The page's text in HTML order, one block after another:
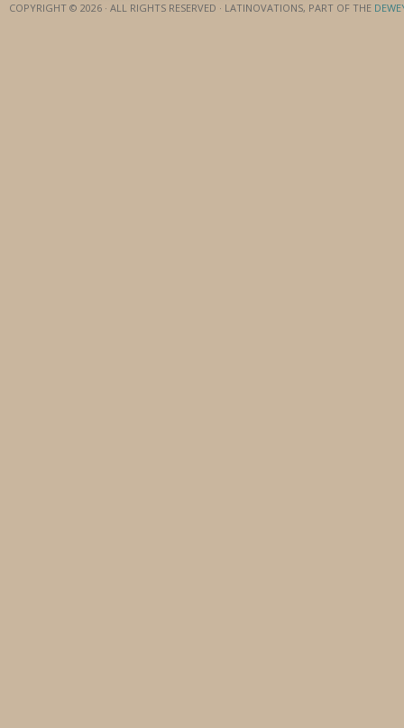
COPYRIGHT © 2026 · ALL RIGHTS RESERVED · LATINOVATIONS, PART OF THE